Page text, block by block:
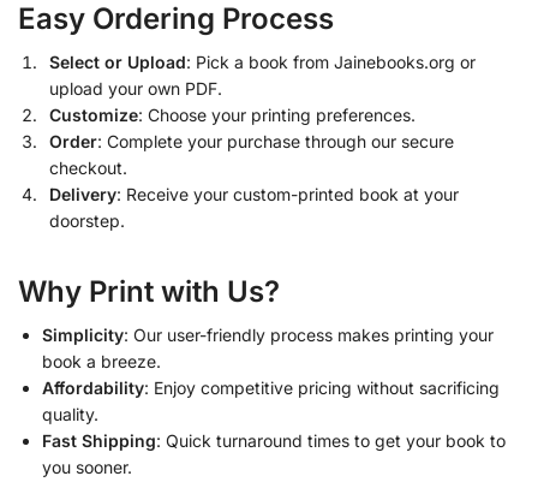
Easy Ordering Process
Select or Upload: Pick a book from Jainebooks.org or
upload your own PDF.
Customize: Choose your printing preferences.
Order: Complete your purchase through our secure
checkout.
Delivery: Receive your custom-printed book at your
doorstep.
Why Print with Us?
Simplicity: Our user-friendly process makes printing your
book a breeze.
Affordability: Enjoy competitive pricing without sacrificing
quality.
Fast Shipping: Quick turnaround times to get your book to
you sooner.